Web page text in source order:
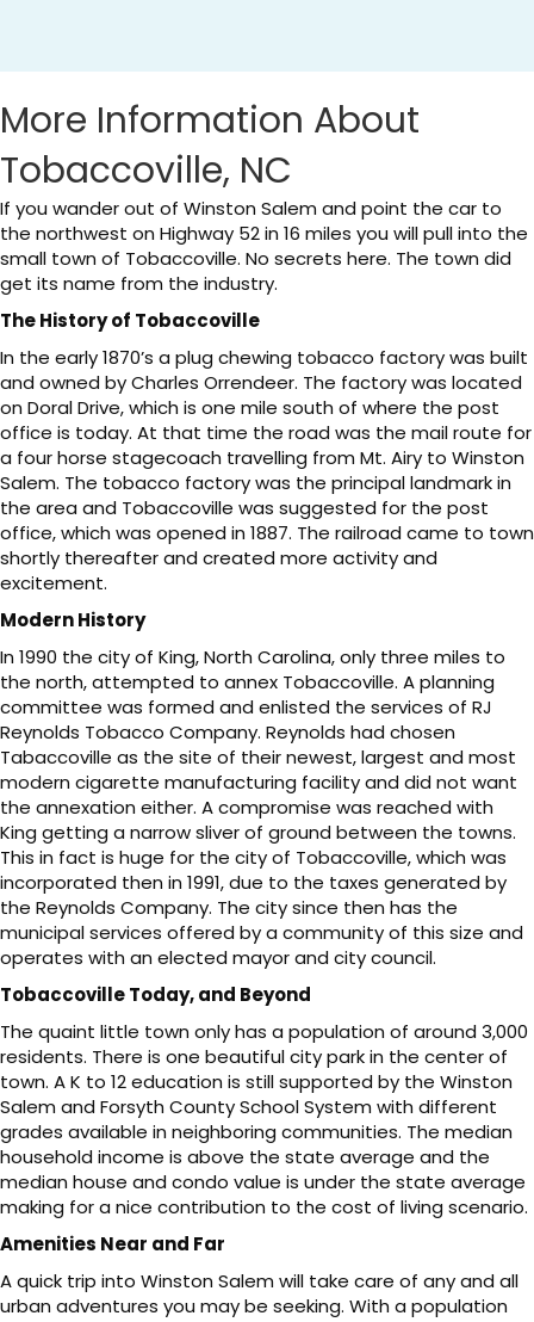
More Information About
Tobaccoville, NC
If you wander out of Winston Salem and point the car to
the northwest on Highway 52 in 16 miles you will pull into the
small town of Tobaccoville. No secrets here. The town did
get its name from the industry.
The History of Tobaccoville
In the early 1870’s a plug chewing tobacco factory was built
and owned by Charles Orrendeer. The factory was located
on Doral Drive, which is one mile south of where the post
office is today. At that time the road was the mail route for
a four horse stagecoach travelling from Mt. Airy to Winston
Salem. The tobacco factory was the principal landmark in
the area and Tobaccoville was suggested for the post
office, which was opened in 1887. The railroad came to town
shortly thereafter and created more activity and
excitement.
Modern History
In 1990 the city of King, North Carolina, only three miles to
the north, attempted to annex Tobaccoville. A planning
committee was formed and enlisted the services of RJ
Reynolds Tobacco Company. Reynolds had chosen
Tabaccoville as the site of their newest, largest and most
modern cigarette manufacturing facility and did not want
the annexation either. A compromise was reached with
King getting a narrow sliver of ground between the towns.
This in fact is huge for the city of Tobaccoville, which was
incorporated then in 1991, due to the taxes generated by
the Reynolds Company. The city since then has the
municipal services offered by a community of this size and
operates with an elected mayor and city council.
Tobaccoville Today, and Beyond
The quaint little town only has a population of around 3,000
residents. There is one beautiful city park in the center of
town. A K to 12 education is still supported by the Winston
Salem and Forsyth County School System with different
grades available in neighboring communities. The median
household income is above the state average and the
median house and condo value is under the state average
making for a nice contribution to the cost of living scenario.
Amenities Near and Far
A quick trip into Winston Salem will take care of any and all
urban adventures you may be seeking. With a population